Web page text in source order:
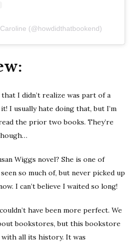
(@howdidthatbookend)
I didn’t realize was part of a
I usually hate doing that, but I’m
the prior two books. They’re
Wiggs novel? She is one of
so much of, but never picked up
I can’t believe I waited so long!
have been more perfect. We
bookstores, but this bookstore
all its history. It was